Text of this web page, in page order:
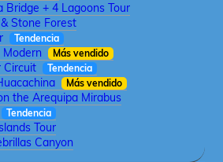
Bridge + 4 Lagoons Tour
Stone Forest
Tendencia
Modern Más vendido
Circuit Tendencia
Más vendido
the Arequipa Mirabus
Tendencia
Tour
Canyon